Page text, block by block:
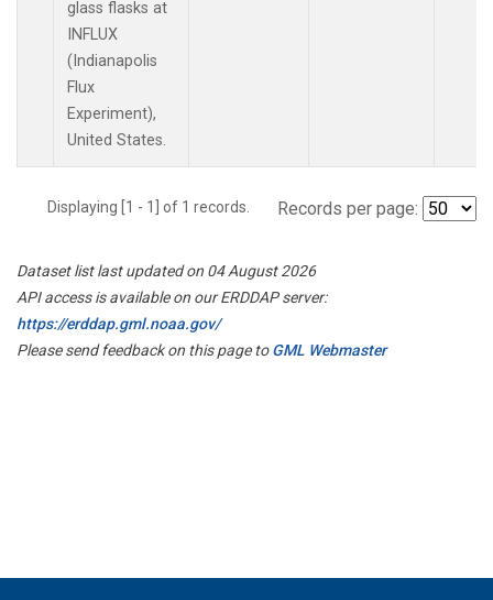
glass flasks at
INFLUX
(Indianapolis
Flux
Experiment),
United States.
Displaying [1 - 1] of 1 records. Records per page:
Dataset list last updated on 04 August 2026
API access is available on our ERDDAP server:
https://erddap.gml.noaa.gov/
Please send feedback on this page toGML Webmaster